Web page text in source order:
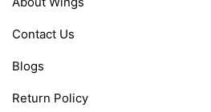
Contact Us
Blogs
Return Policy